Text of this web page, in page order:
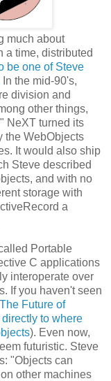
much about
a time, distributed
be one of Steve
In the mid-90's,
division and
other things,
NeXT turned its
the WebObjects
It would also ship
Steve described
and with no
storage with
a
Portable
C applications
interoperate over
If you haven't seen
The Future of
to where
). Even now,
futuristic. Steve
"Objects can
other machines